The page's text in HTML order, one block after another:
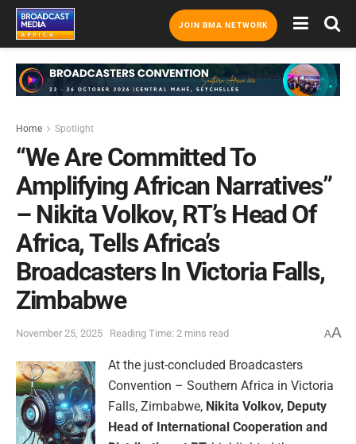
JOIN BMA NETWORK
Home Spotlight
“We Are Committed To
Amplifying African Narratives”
– Nikita Volkov, RT’s Head Of
Africa, Tells Africa’s
Broadcasters In Victoria Falls,
Zimbabwe
November 25, 2025 Reading Time: 2 mins read AA
At the just-concluded Broadcasters
Convention – Southern Africa in Victoria
Falls, Zimbabwe, Nikita Volkov, Deputy
Head of International Cooperation and